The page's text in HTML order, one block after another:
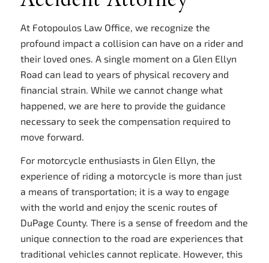
At Fotopoulos Law Office, we recognize the
profound impact a collision can have on a rider and
their loved ones. A single moment on a Glen Ellyn
Road can lead to years of physical recovery and
financial strain. While we cannot change what
happened, we are here to provide the guidance
necessary to seek the compensation required to
move forward.
For motorcycle enthusiasts in Glen Ellyn, the
experience of riding a motorcycle is more than just
a means of transportation; it is a way to engage
with the world and enjoy the scenic routes of
DuPage County. There is a sense of freedom and the
unique connection to the road are experiences that
traditional vehicles cannot replicate. However, this